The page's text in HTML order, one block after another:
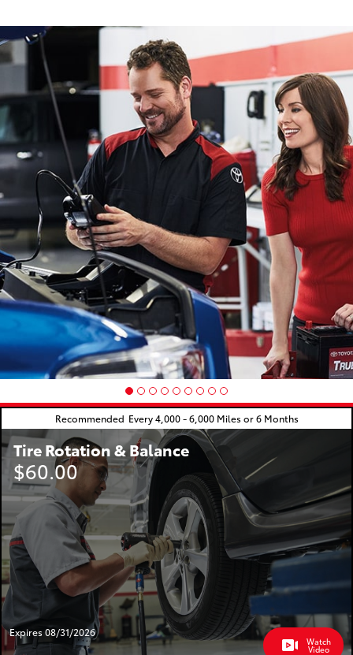
Recommended Every 4,000 - 6,000 Miles or 6 Months
Tire Rotation & Balance
$60.00
Expires 08/31/2026
Watch
Video